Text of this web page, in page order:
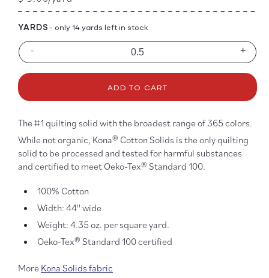
price
Decrease
quantity
45
-
for
Kona
45
+
YARDS - only 14 yards left in stock
ADD TO CART
The #1 quilting solid with the broadest range of 365 colors.
While not organic, Kona® Cotton Solids is the only quilting
solid to be processed and tested for harmful substances
and certified to meet Oeko-Tex® Standard 100.
100% Cotton
Width: 44'' wide
Weight: 4.35 oz. per square yard.
Oeko-Tex® Standard 100 certified
More Kona Solids fabric